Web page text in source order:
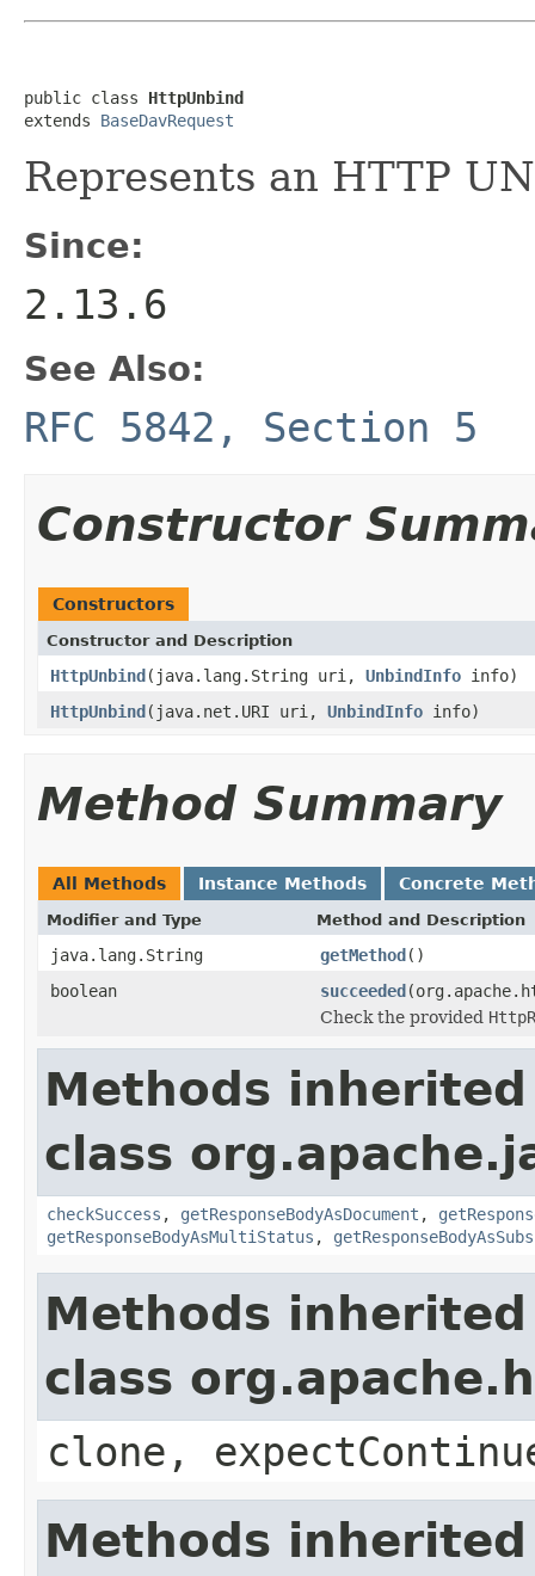
public class HttpUnbind
extends BaseDavRequest
Represents an HTTP
Since:
2.13.6
See Also:
RFC 5842, Section 5
Constructor
Constructors
Constructor and Description
HttpUnbind(java.lang.String uri, UnbindInfo info)
HttpUnbind(java.net.URI uri, UnbindInfo info)
Method Summary
All Methods Instance Methods Concrete
Modifier and Type Method and Description
java.lang.String getMethod()
boolean
succeeded
Check the provided
Methods
class
checkSuccess , getResponseBodyAsDocument ,
getResponseBodyAsMultiStatus ,
Methods
class
clone,
Methods